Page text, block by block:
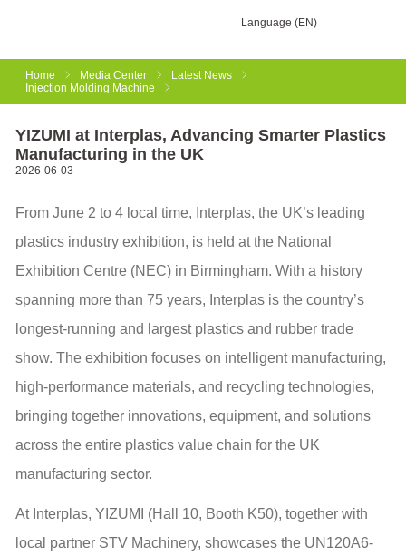
Language (EN)
Home Media Center
Latest News
Injection Molding Machine
YIZUMI at Interplas, Advancing Smarter Plastics
Manufacturing in the UK
2026-06-03
From June 2 to 4 local time, Interplas, the UK’s leading
plastics industry exhibition, is held at the National
Exhibition Centre (NEC) in Birmingham. With a history
spanning more than 75 years, Interplas is the country’s
longest-running and largest plastics and rubber trade
show. The exhibition focuses on intelligent manufacturing,
high-performance materials, and recycling technologies,
bringing together innovations, equipment, and solutions
across the entire plastics value chain for the UK
manufacturing sector.
At Interplas, YIZUMI (Hall 10, Booth K50), together with
local partner STV Machinery, showcases the UN120A6-